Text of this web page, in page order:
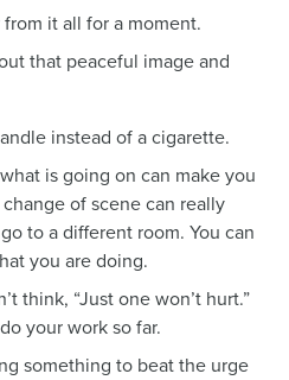
it all for a moment.
that peaceful image and
instead of a cigarette.
is going on can make you
of scene can really
to a different room. You can
you are doing.
think, “Just one won’t hurt.”
your work so far.
something to beat the urge